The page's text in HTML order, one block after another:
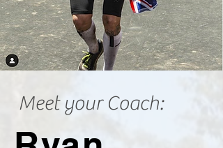
Meet your Coach: